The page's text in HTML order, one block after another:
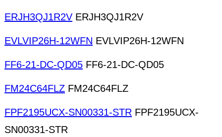
ERJH3QJ1R2V ERJH3QJ1R2V
EVLVIP26H-12WFN EVLVIP26H-12WFN
FF6-21-DC-QD05 FF6-21-DC-QD05
FM24C64FLZ FM24C64FLZ
FPF2195UCX-SN00331-STR FPF2195UCX-
SN00331-STR